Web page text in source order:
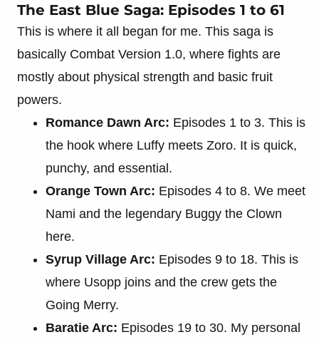
The East Blue Saga: Episodes 1 to 61
This is where it all began for me. This saga is
basically Combat Version 1.0, where fights are
mostly about physical strength and basic fruit
powers.
Romance Dawn Arc: Episodes 1 to 3. This is
the hook where Luffy meets Zoro. It is quick,
punchy, and essential.
Orange Town Arc: Episodes 4 to 8. We meet
Nami and the legendary Buggy the Clown
here.
Syrup Village Arc: Episodes 9 to 18. This is
where Usopp joins and the crew gets the
Going Merry.
Baratie Arc: Episodes 19 to 30. My personal